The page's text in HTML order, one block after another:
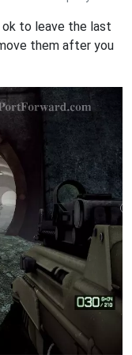
to leave the last
them after you